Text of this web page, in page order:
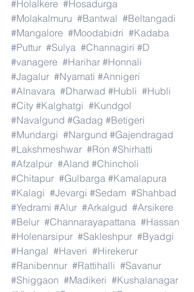
#Holalkere #Hosadurga
#Molakalmuru #Bantwal #Beltangadi
#Mangalore #Moodabidri #Kadaba
#Puttur #Sulya #Channagiri #D
#vanagere #Harihar #Honnali
#Jagalur #Nyamati #Annigeri
#Alnavara #Dharwad #Hubli #Hubli
#City #Kalghatgi #Kundgol
#Navalgund #Gadag #Betigeri
#Mundargi #Nargund #Gajendragad
#Lakshmeshwar #Ron #Shirhatti
#Afzalpur #Aland #Chincholi
#Chitapur #Gulbarga #Kamalapura
#Kalagi #Jevargi #Sedam #Shahbad
#Yedrami #Alur #Arkalgud #Arsikere
#Belur #Channarayapattana #Hassan
#Holenarsipur #Sakleshpur #Byadgi
#Hangal #Haveri #Hirekerur
#Ranibennur #Rattihalli #Savanur
#Shiggaon #Madikeri #Kushalanagar